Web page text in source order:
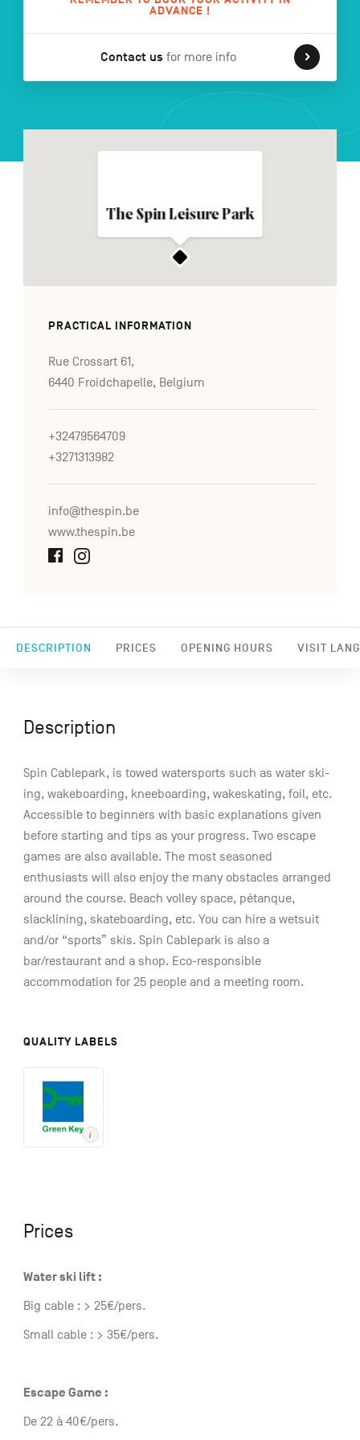
FR NL
secondaire
ADVANCE !
Contact us for more info
DESCRIPTION PRICES OPENING HOURS VISIT
The Spin Leisure Park
PRACTICAL INFORMATION
Rue Crossart 61,
6440 Froidchapelle, Belgium
+32479564709
+3271313982
info@thespin.be
www.thespin.be
Description
Spin Cablepark, is towed watersports such as water ski-
ing, wakeboarding, kneeboarding, wakeskating, foil, etc.
Accessible to beginners with basic explanations given
before starting and tips as your progress. Two escape
games are also available. The most seasoned
enthusiasts will also enjoy the many obstacles arranged
around the course. Beach volley space, pétanque,
slacklining, skateboarding, etc. You can hire a wetsuit
and/or “sports” skis. Spin Cablepark is also a
bar/restaurant and a shop. Eco-responsible
accommodation for 25 people and a meeting room.
QUALITY LABELS
Prices
Water ski lift :
Big cable : > 25€/pers.
Small cable : > 35€/pers.
Escape Game :
De 22 à 40€/pers.